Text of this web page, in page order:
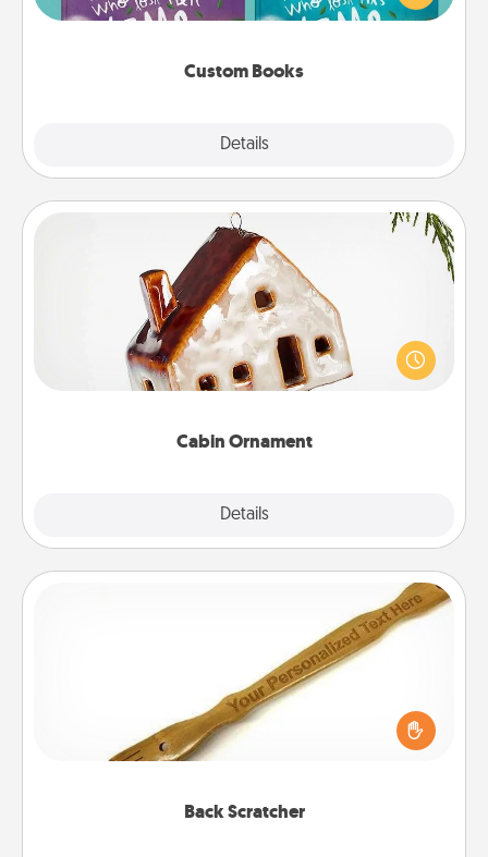
Custom Books
Details
when the next storybook you read together is all
Cabin Ornament
Details
Cabin Ornament
A getaway to a secluded cabin could be a nice
break. Make plans and present your special
someone with a cabin-related Christmas ornament.
Back Scratcher
For the person who feels loved through Physical
Touch, consider giving a back scratcher or
massager that you can use to administer some